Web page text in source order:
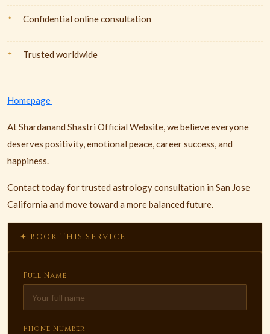
Confidential online consultation
Trusted worldwide
Homepage
At Shardanand Shastri Official Website, we believe everyone
deserves positivity, emotional peace, career success, and
happiness.
Contact today for trusted astrology consultation in San Jose
California and move toward a more balanced future.
✦ BOOK THIS SERVICE
Full Name
Phone Number